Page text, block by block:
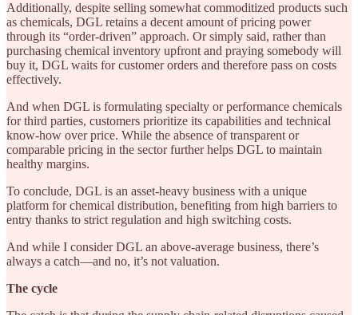
Additionally, despite selling somewhat commoditized products such
as chemicals, DGL retains a decent amount of pricing power
through its “order-driven” approach. Or simply said, rather than
purchasing chemical inventory upfront and praying somebody will
buy it, DGL waits for customer orders and therefore pass on costs
effectively.
And when DGL is formulating specialty or performance chemicals
for third parties, customers prioritize its capabilities and technical
know-how over price. While the absence of transparent or
comparable pricing in the sector further helps DGL to maintain
healthy margins.
To conclude, DGL is an asset-heavy business with a unique
platform for chemical distribution, benefiting from high barriers to
entry thanks to strict regulation and high switching costs.
And while I consider DGL an above-average business, there’s
always a catch—and no, it’s not valuation.
The cycle